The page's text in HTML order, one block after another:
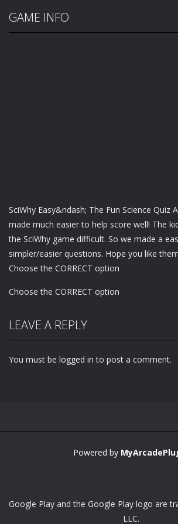
GAME INFO
SciWhy Easy&ndash; The Fun Science Quiz
made much easier to help score well! The
the SciWhy game difficult. So we made a
simpler/easier questions. Hope you like
Choose the CORRECT option
Choose the CORRECT option
LEAVE A REPLY
You must be logged in to post a comment.
Powered by
Google Play and the Google Play logo are
LLC.